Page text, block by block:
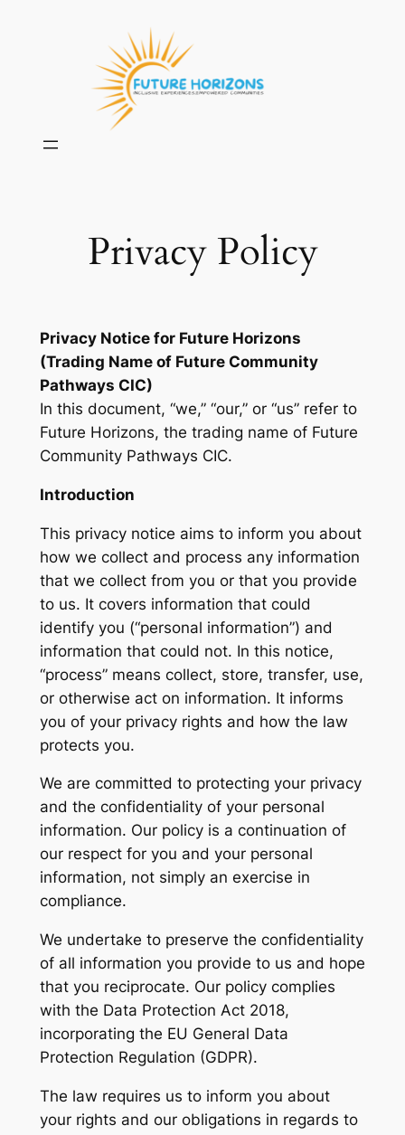
Privacy Policy
Privacy Notice for Future Horizons
(Trading Name of Future Community
Pathways CIC)
In this document, “we,” “our,” or “us” refer to
Future Horizons, the trading name of Future
Community Pathways CIC.
Introduction
This privacy notice aims to inform you about
how we collect and process any information
that we collect from you or that you provide
to us. It covers information that could
identify you (“personal information”) and
information that could not. In this notice,
“process” means collect, store, transfer, use,
or otherwise act on information. It informs
you of your privacy rights and how the law
protects you.
We are committed to protecting your privacy
and the confidentiality of your personal
information. Our policy is a continuation of
our respect for you and your personal
information, not simply an exercise in
compliance.
We undertake to preserve the confidentiality
of all information you provide to us and hope
that you reciprocate. Our policy complies
with the Data Protection Act 2018,
incorporating the EU General Data
Protection Regulation (GDPR).
The law requires us to inform you about
your rights and our obligations in regards to